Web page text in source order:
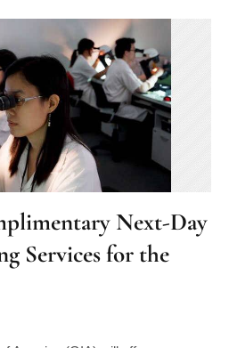
Next-Day
Services for the